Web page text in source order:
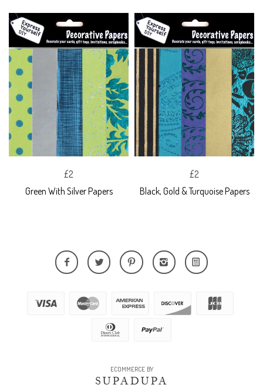
£2
Green With Silver Papers
£2
Black, Gold & Turquoise Papers
ECOMMERCE BY
SUPADUPA